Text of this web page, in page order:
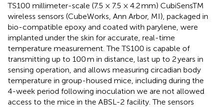
TS100 millimeter-scale (7.5 × 7.5 × 4.2 mm) CubiSensTM
wireless sensors (CubeWorks, Ann Arbor, MI), packaged in
bio-compatible epoxy and coated with parylene, were
implanted under the skin for accurate, real-time
temperature measurement. The TS100 is capable of
transmitting up to 100 m in distance, last up to 2 years in
sensing operation, and allows measuring circadian body
temperature in group-housed mice, including during the
4-week period following inoculation we are not allowed
access to the mice in the ABSL-2 facility. The sensors